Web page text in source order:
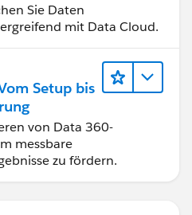
Sie Daten
mit Data Cloud.
Setup bis
von Data 360-
messbare
zu fördern.